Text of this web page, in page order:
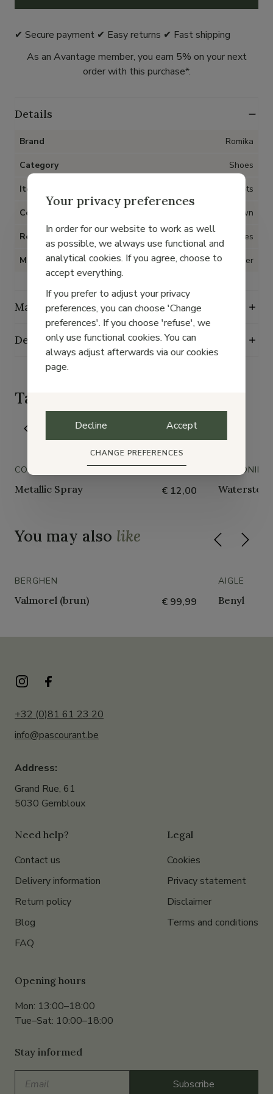
✔ Secure payment ✔ Easy returns ✔ Fast shipping
As an Avantage member, you earn 5% on your next
order with this purchase*.
Details
Brand Romika
Category Shoes
Item type Boots
Color Brown
Removable insoles Yes
Material Nubuck leather
Maintenance guide
Delivery, exchange and returns
Taking
COLLONIL
Metallic Spray € 12,00
COLLONIL
Waterstop
You may also like
BERGHEN
Valmorel (brun) € 99,99
AIGLE
Benyl
+32 (0)81 61 23 20
info@pascourant.be
Address:
Grand Rue, 61
5030 Gembloux
Need help?
Contact us
Delivery information
Return policy
Blog
FAQ
Legal
Cookies
Privacy statement
Disclaimer
Terms and conditions
Opening hours
Mon: 13:00–18:00
Tue–Sat: 10:00–18:00
Stay informed
Email
Subscribe
Your privacy preferences
In order for our website to work as well
as possible, we always use functional and
analytical cookies. If you agree, choose to
accept everything.
If you prefer to adjust your privacy
preferences, you can choose 'Change
preferences'. If you choose 'refuse', we
only use functional cookies. You can
always adjust afterwards via our cookies
page.
Decline Accept
CHANGE PREFERENCES